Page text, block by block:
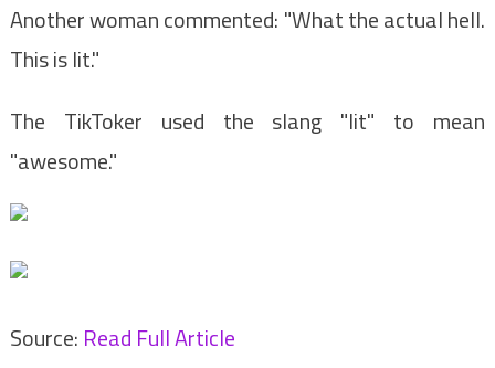
Another woman commented: "What the actual hell.
This is lit."
The TikToker used the slang "lit" to mean
"awesome."
Source: Read Full Article